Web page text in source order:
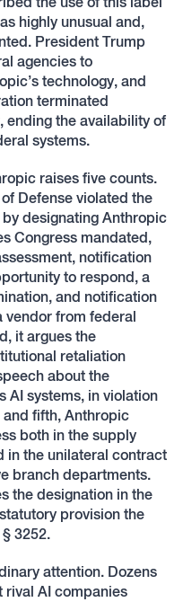
highly unusual and,
President Trump
agencies to
technology, and
terminated
ending the availability of
systems.
raises five counts.
Defense violated the
designating Anthropic
Congress mandated,
notification
to respond, a
and notification
vendor from federal
it argues the
retaliation
about the
AI systems, in violation
and fifth, Anthropic
both in the supply
in the unilateral contract
branch departments.
the designation in the
provision the
3252.
attention. Dozens
rival AI companies